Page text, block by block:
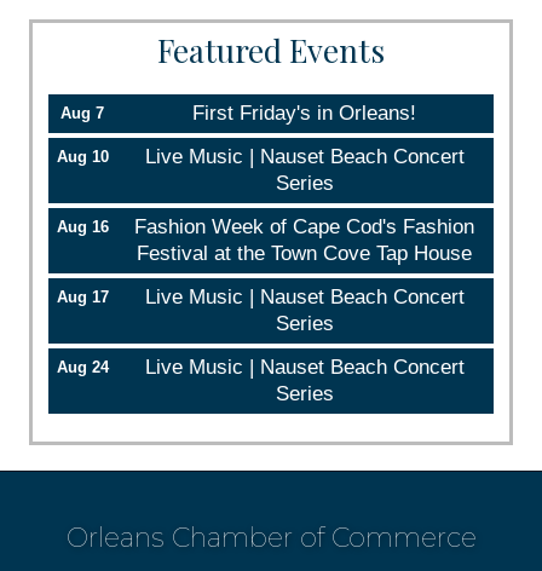
Featured Events
Aug 7 First Friday's in Orleans!
Aug 10
Live Music | Nauset Beach Concert
Series
Aug 16
Fashion Week of Cape Cod's Fashion
Festival at the Town Cove Tap House
Aug 17
Live Music | Nauset Beach Concert
Series
Aug 24
Live Music | Nauset Beach Concert
Series
Orleans Chamber of Commerce